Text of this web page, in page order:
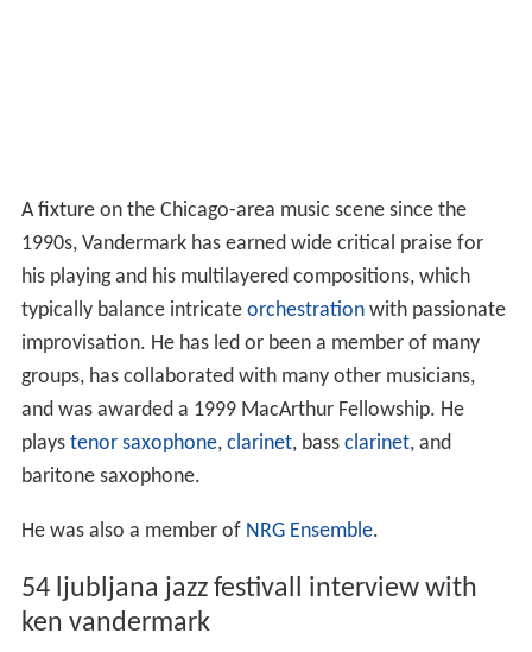
A fixture on the Chicago-area music scene since the
1990s, Vandermark has earned wide critical praise for
his playing and his multilayered compositions, which
typically balance intricate orchestrationwith passionate
improvisation. He has led or been a member of many
groups, has collaborated with many other musicians,
and was awarded a 1999 MacArthur Fellowship. He
plays tenor saxophone, clarinet, bass clarinet, and
baritone saxophone.
He was also a member of NRG Ensemble.
54 ljubljana jazz festivall interview with
ken vandermark